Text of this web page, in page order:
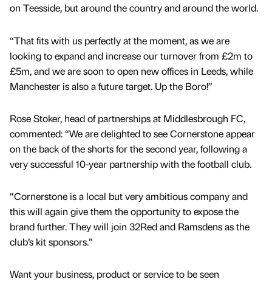
on Teesside, but around the country and around the world.
“That fits with us perfectly at the moment, as we are
looking to expand and increase our turnover from £2m to
£5m, and we are soon to open new offices in Leeds, while
Manchester is also a future target. Up the Boro!”
Rose Stoker, head of partnerships at Middlesbrough FC,
commented: “We are delighted to see Cornerstone appear
on the back of the shorts for the second year, following a
very successful 10-year partnership with the football club.
“Cornerstone is a local but very ambitious company and
this will again give them the opportunity to expose the
brand further. They will join 32Red and Ramsdens as the
club’s kit sponsors.”
Want your business, product or service to be seen